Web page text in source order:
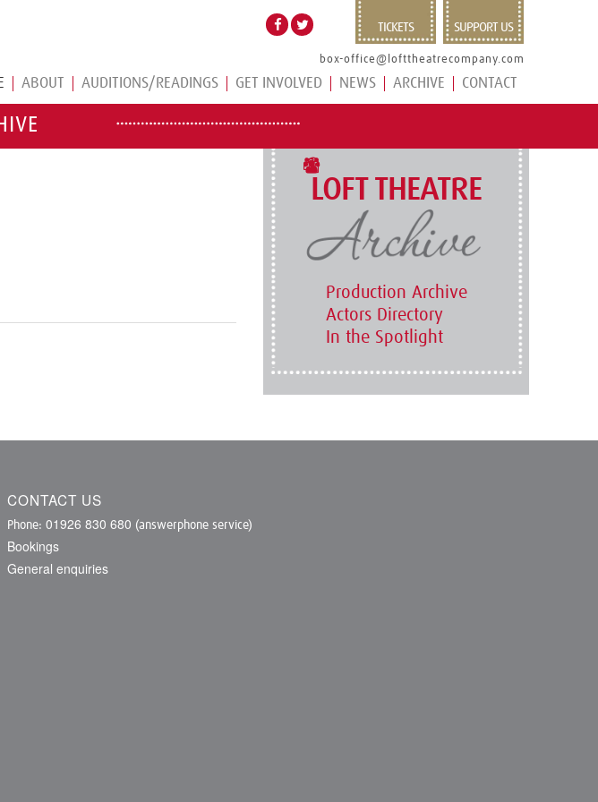
TICKETS SUPPORT US
box-office@lofttheatrecompany.com
ABOUT AUDITIONS/READINGS GET INVOLVED NEWS ARCHIVE CONTACT
LOFT THEATRE
Production Archive
Actors Directory
In the Spotlight
CONTACT US
Phone: 01926 830 680 (answerphone service)
Bookings
General enquiries